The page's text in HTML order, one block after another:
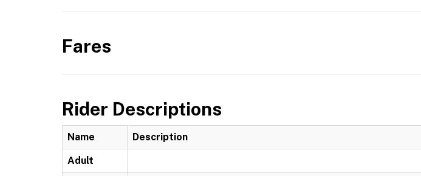
Fares
Rider Descriptions
Name Description
Adult